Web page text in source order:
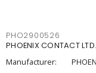
PHO2900526
PHOENIX CONTACT
Manufacturer: